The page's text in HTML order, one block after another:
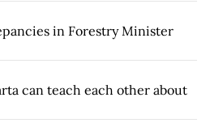
in Forestry Minister
can teach each other about